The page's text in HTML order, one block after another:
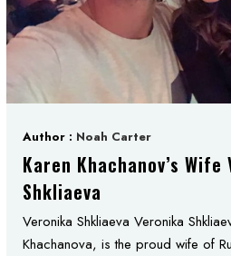
Author : Noah Carter
Karen Khachanov’s Wife
Shkliaeva
Veronika Shkliaeva Veronika
Khachanova, is the proud wife of